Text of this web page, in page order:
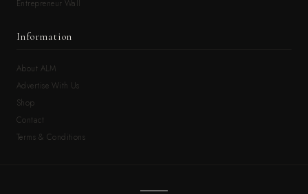
Entrepreneur Wall
Information
About ALM
Advertise With Us
Shop
Contact
Terms & Conditions